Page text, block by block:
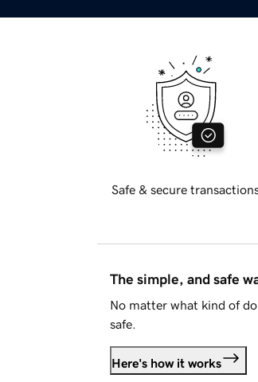
Safe & secure
The simple, and safe
No matter what kind of
safe.
Here's how it works